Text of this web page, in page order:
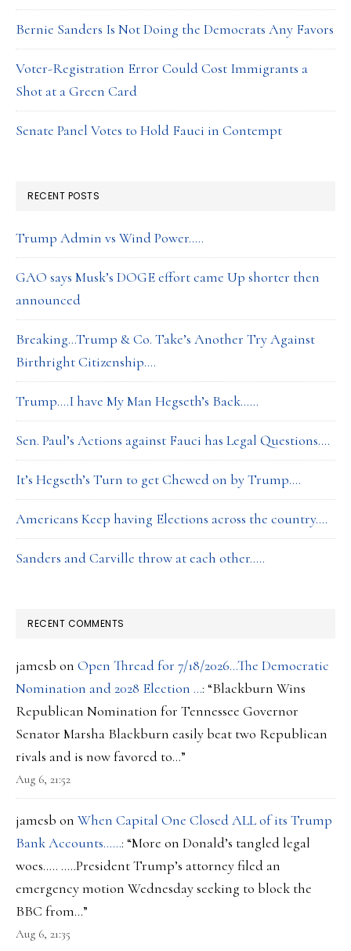
Bernie Sanders Is Not Doing the Democrats Any Favors
Voter-Registration Error Could Cost Immigrants a
Shot at a Green Card
Senate Panel Votes to Hold Fauci in Contempt
RECENT POSTS
Trump Admin vs Wind Power…..
GAO says Musk’s DOGE effort came Up shorter then
announced
Breaking…Trump & Co. Take’s Another Try Against
Birthright Citizenship….
Trump….I have My Man Hegseth’s Back……
Sen. Paul’s Actions against Fauci has Legal Questions….
It’s Hegseth’s Turn to get Chewed on by Trump….
Americans Keep having Elections across the country….
Sanders and Carville throw at each other…..
RECENT COMMENTS
jamesb on Open Thread for 7/18/2026…The Democratic
Nomination and 2028 Election …: “Blackburn Wins
Republican Nomination for Tennessee Governor
Senator Marsha Blackburn easily beat two Republican
rivals and is now favored to…”
Aug 6, 21:52
jamesb on When Capital One Closed ALL of its Trump
Bank Accounts……: “More on Donald’s tangled legal
woes….. …..President Trump’s attorney filed an
emergency motion Wednesday seeking to block the
BBC from…”
Aug 6, 21:35